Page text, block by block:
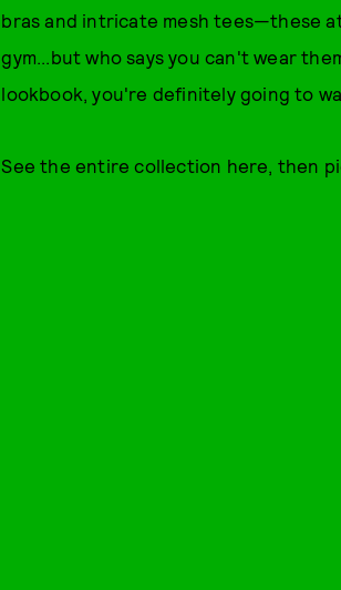
bras and intricate mesh tees—these
gym...but who says you can't wear
lookbook, you're definitely going to
See the entire collection here, then